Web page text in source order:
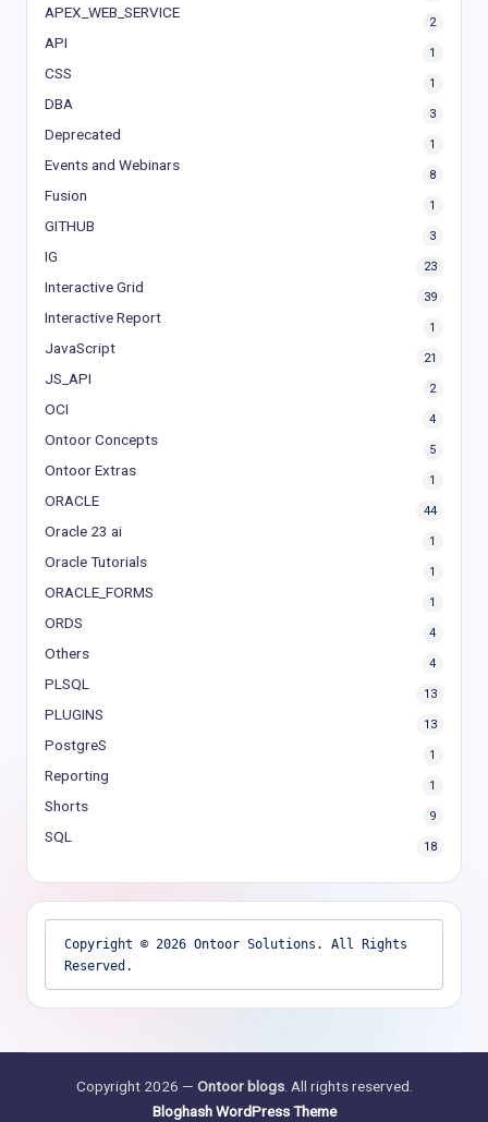
APEX_WEB_SERVICE
2
API
1
CSS
1
DBA
3
Deprecated
1
Events and Webinars
8
Fusion
1
GITHUB
3
IG
23
Interactive Grid
39
Interactive Report
1
JavaScript
21
JS_API
2
OCI
4
Ontoor Concepts
5
Ontoor Extras
1
ORACLE
44
Oracle 23 ai
1
Oracle Tutorials
1
ORACLE_FORMS
1
ORDS
4
Others
4
PLSQL
13
PLUGINS
13
PostgreS
1
Reporting
1
Shorts
9
SQL
18
Copyright © 2026 Ontoor Solutions. All Rights
Reserved.
Copyright 2026 — Ontoor blogs. All rights reserved.
Bloghash WordPress Theme